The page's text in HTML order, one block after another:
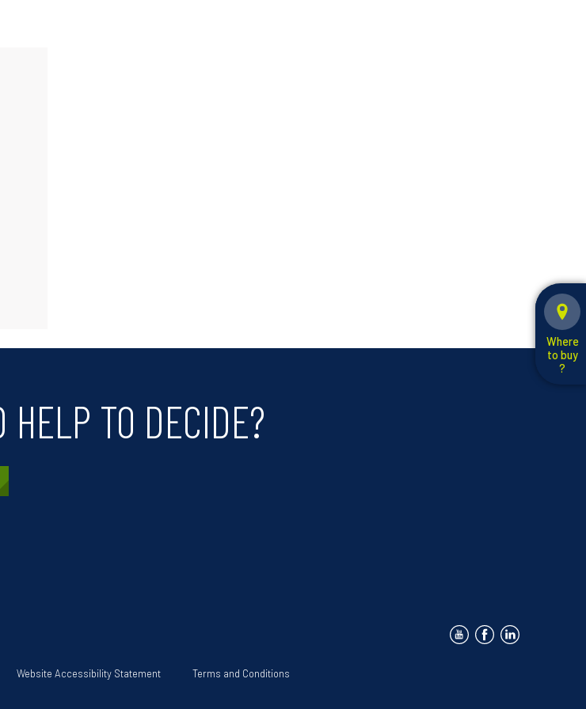
Where
to buy
?
TO DECIDE?
Website Accessibility Statement
Terms and Conditions